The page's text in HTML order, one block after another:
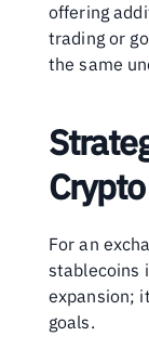
offering
trading or
the same
For an
stablecoins
expansion;
goals.